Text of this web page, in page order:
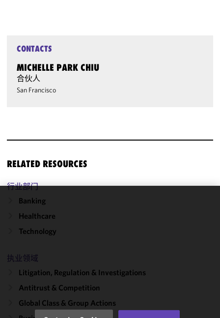
CONTACTS
MICHELLE PARK CHIU
合伙人
San Francisco
RELATED RESOURCES
行业部门
Banking
Healthcare
Technology
执业领域
Litigation, Regulation & Investigations
Antitrust & Competition
Global Class & Group Actions
cookies to
improve the
performance
of this site
with our
Cookie